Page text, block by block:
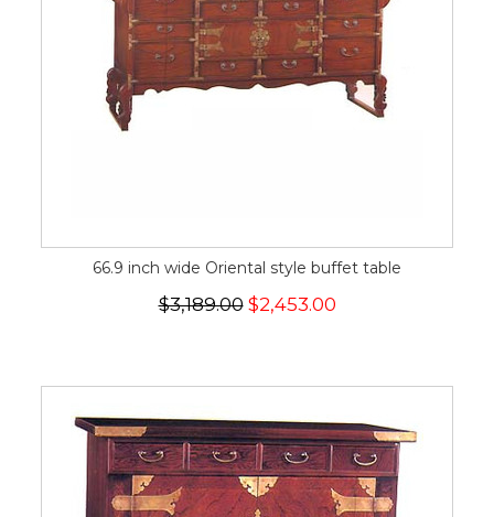
66.9 inch wide Oriental style buffet table
$3,189.00$2,453.00